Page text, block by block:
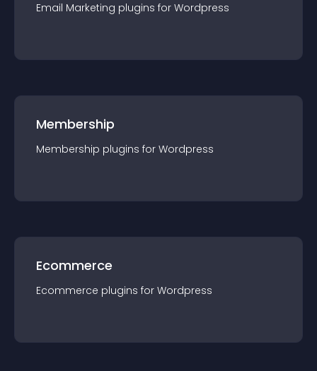
Email Marketing plugins for Wordpress
Membership
Membership plugins for Wordpress
Ecommerce
Ecommerce plugins for Wordpress